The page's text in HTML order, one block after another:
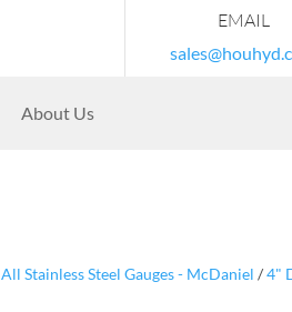
EMAIL
About Us
All Stainless Steel Gauges - McDaniel /4"